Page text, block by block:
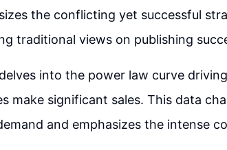
the conflicting yet successful
traditional views on publishing
into the power law curve
make significant sales. This data
and emphasizes the intense